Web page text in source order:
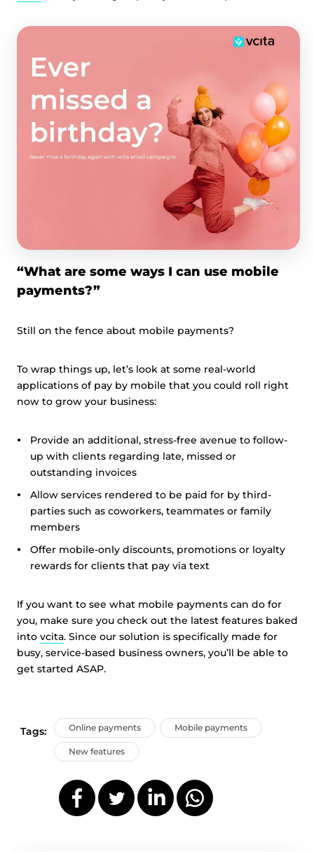
“What are some ways I can use mobile
payments?”
Still on the fence about mobile payments?
To wrap things up, let’s look at some real-world
applications of pay by mobile that you could roll right
now to grow your business:
Provide an additional, stress-free avenue to follow-
up with clients regarding late, missed or
outstanding invoices
Allow services rendered to be paid for by third-
parties such as coworkers, teammates or family
members
Offer mobile-only discounts, promotions or loyalty
rewards for clients that pay via text
If you want to see what mobile payments can do for
you, make sure you check out the latest features baked
into vcita. Since our solution is specifically made for
busy, service-based business owners, you’ll be able to
get started ASAP.
Tags: Online payments Mobile payments
New features